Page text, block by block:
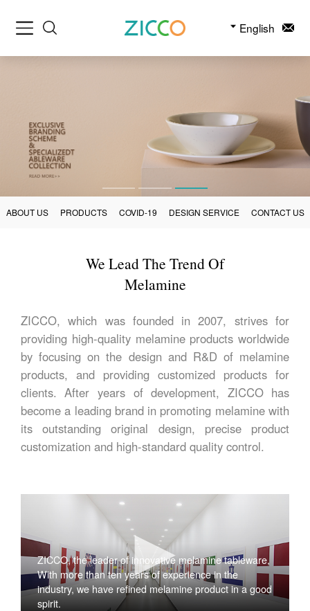
English
ABOUT US PRODUCTS COVID-19 DESIGN SERVICE CONTACT US
We Lead The Trend Of
Melamine
ZICCO, which was founded in 2007, strives for
providing high-quality melamine products worldwide
by focusing on the design and R&D of melamine
products, and providing customized products for
clients. After years of development, ZICCO has
become a leading brand in promoting melamine with
its outstanding original design, precise product
customization and high-standard quality control.
ZICCO, the leader of innovative melamine tableware,
With more than ten years of experience in the
industry, we have refined melamine product in a good
spirit.